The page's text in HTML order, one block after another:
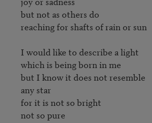
but not as others do
reaching for shafts of rain or sun
I would like to describe a light
which is being born in me
but I know it does not resemble
any star
for it is not so bright
not so pure